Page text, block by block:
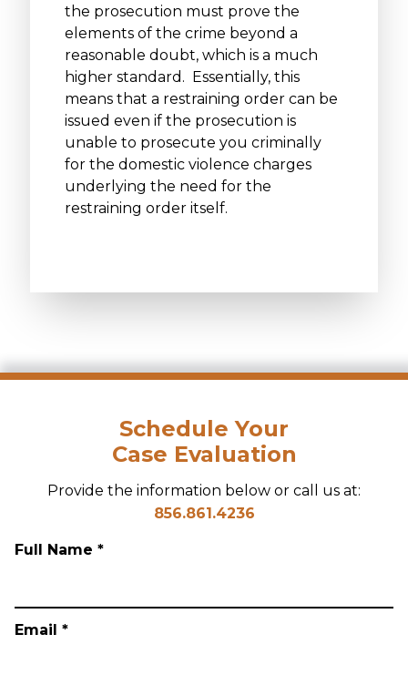
Schedule Your
Case Evaluation
Provide the information below or call us at:
856.861.4236
Full Name *
Email *
the prosecution must prove the
elements of the crime beyond a
reasonable doubt, which is a much
higher standard. Essentially, this
means that a restraining order can be
issued even if the prosecution is
unable to prosecute you criminally
for the domestic violence charges
underlying the need for the
restraining order itself.